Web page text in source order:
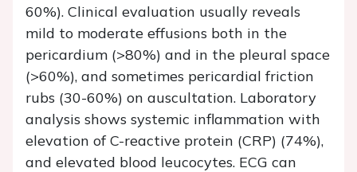
60%). Clinical evaluation usually reveals
mild to moderate effusions both in the
pericardium (>80%) and in the pleural space
(>60%), and sometimes pericardial friction
rubs (30-60%) on auscultation. Laboratory
analysis shows systemic inflammation with
elevation of C-reactive protein (CRP) (74%),
and elevated blood leucocytes. ECG can